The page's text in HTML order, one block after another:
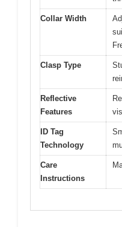
Collar Width
Clasp Type
Reflective
Features
ID Tag
Technology
Care
Instructions